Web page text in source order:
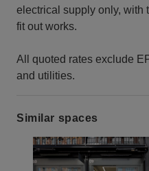
electrical supply only, with
fit out works.
All quoted rates exclude
and utilities.
Similar spaces